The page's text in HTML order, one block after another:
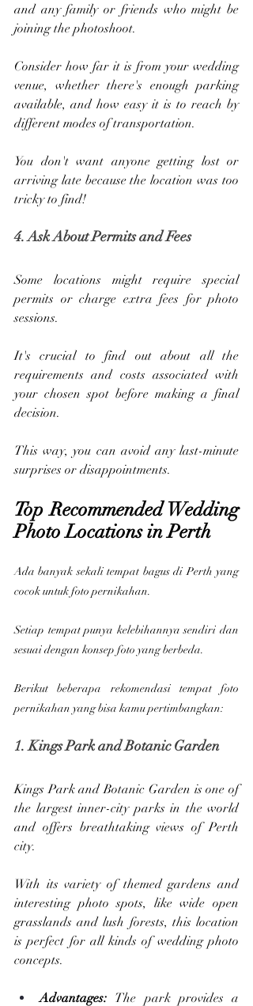
and any family or friends who might be
joining the photoshoot.
Consider how far it is from your wedding
venue, whether there's enough parking
available, and how easy it is to reach by
different modes of transportation.
You don't want anyone getting lost or
arriving late because the location was too
tricky to find!
4. Ask About Permits and Fees
Some locations might require special
permits or charge extra fees for photo
sessions.
It's crucial to find out about all the
requirements and costs associated with
your chosen spot before making a final
decision.
This way, you can avoid any last-minute
surprises or disappointments.
Top Recommended Wedding
Photo Locations in Perth
Ada banyak sekali tempat bagus di Perth yang
cocok untuk foto pernikahan.
Setiap tempat punya kelebihannya sendiri dan
sesuai dengan konsep foto yang berbeda.
Berikut beberapa rekomendasi tempat foto
pernikahan yang bisa kamu pertimbangkan:
1. Kings Park and Botanic Garden
Kings Park and Botanic Garden is one of
the largest inner-city parks in the world
and offers breathtaking views of Perth
city.
With its variety of themed gardens and
interesting photo spots, like wide open
grasslands and lush forests, this location
is perfect for all kinds of wedding photo
concepts.
Advantages: The park provides a